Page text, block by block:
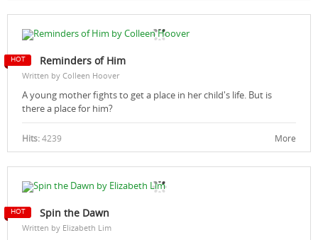
Reminders of Him
Written by Colleen Hoover
A young mother fights to get a place in her child's life. But is
there a place for him?
Hits:4239 More
Spin the Dawn
Written by Elizabeth Lim